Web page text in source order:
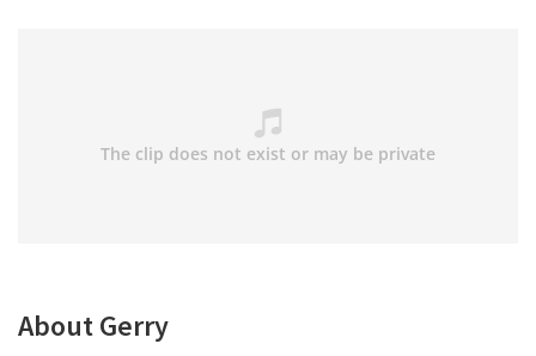
About Gerry